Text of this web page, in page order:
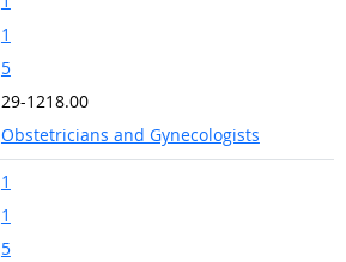
1
5
29-1218.00
Obstetricians and Gynecologists
1
1
5